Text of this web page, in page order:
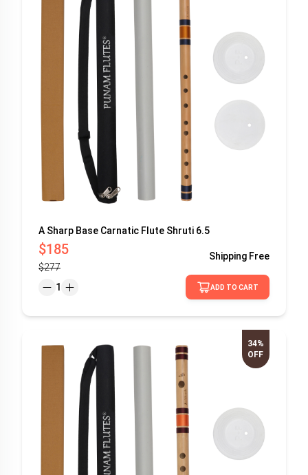
A Sharp Base Carnatic Flute Shruti 6.5
$185
$277
Shipping Free
1 ADD TO CART
34%
OFF